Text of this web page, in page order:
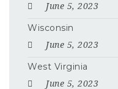
June 5, 2023
Wisconsin
June 5, 2023
West Virginia
June 5, 2023